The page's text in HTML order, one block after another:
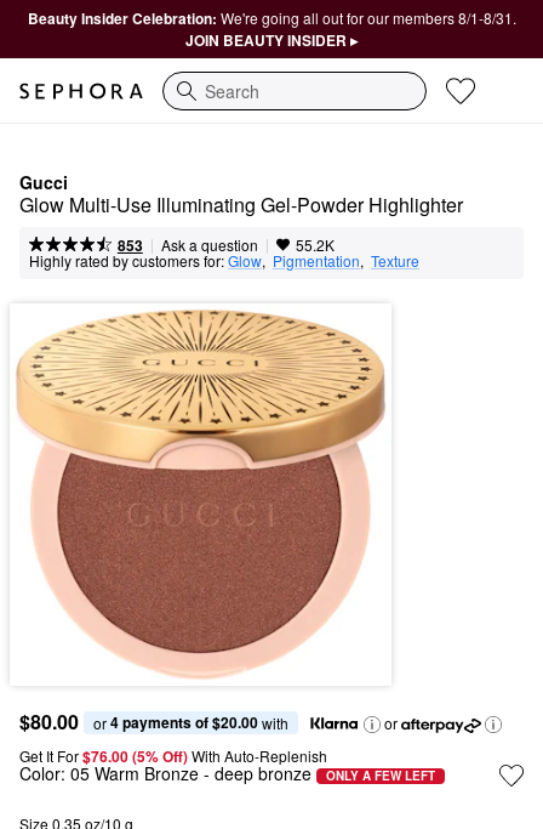
Beauty Insider Celebration: We're going all out for our members 8/1-8/31.
JOIN BEAUTY INSIDER ▸
Search
Gucci
Glow Multi-Use Illuminating Gel-Powder Highlighter
853 | Ask a question | 55.2K
Highly rated by customers for:Glow, Pigmentation, Texture
$80.00 or 4 payments of $20.00 with
or
Get It For$76.00 (5% Off) With Auto-Replenish
Color: 05 Warm Bronze - deep bronze ONLY A FEW LEFT
Size 0.35 oz/10 g